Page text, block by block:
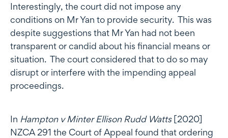
Interestingly, the court did not impose any
conditions on Mr Yan to provide security. This was
despite suggestions that Mr Yan had not been
transparent or candid about his financial means or
situation. The court considered that to do so may
disrupt or interfere with the impending appeal
proceedings.
In Hampton v Minter Ellison Rudd Watts[2020]
NZCA 291 the Court of Appeal found that ordering